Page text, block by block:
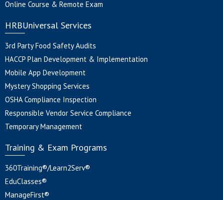
Online Course & Remote Exam
HRBUniversal Services
3rd Party Food Safety Audits
HACCP Plan Development & Implementation
Mobile App Development
Mystery Shopping Services
OSHA Compliance Inspection
Responsible Vendor Service Compliance
Temporary Management
Training & Exam Programs
360Training®/Learn2Serv®
EduClasses®
ManageFirst®